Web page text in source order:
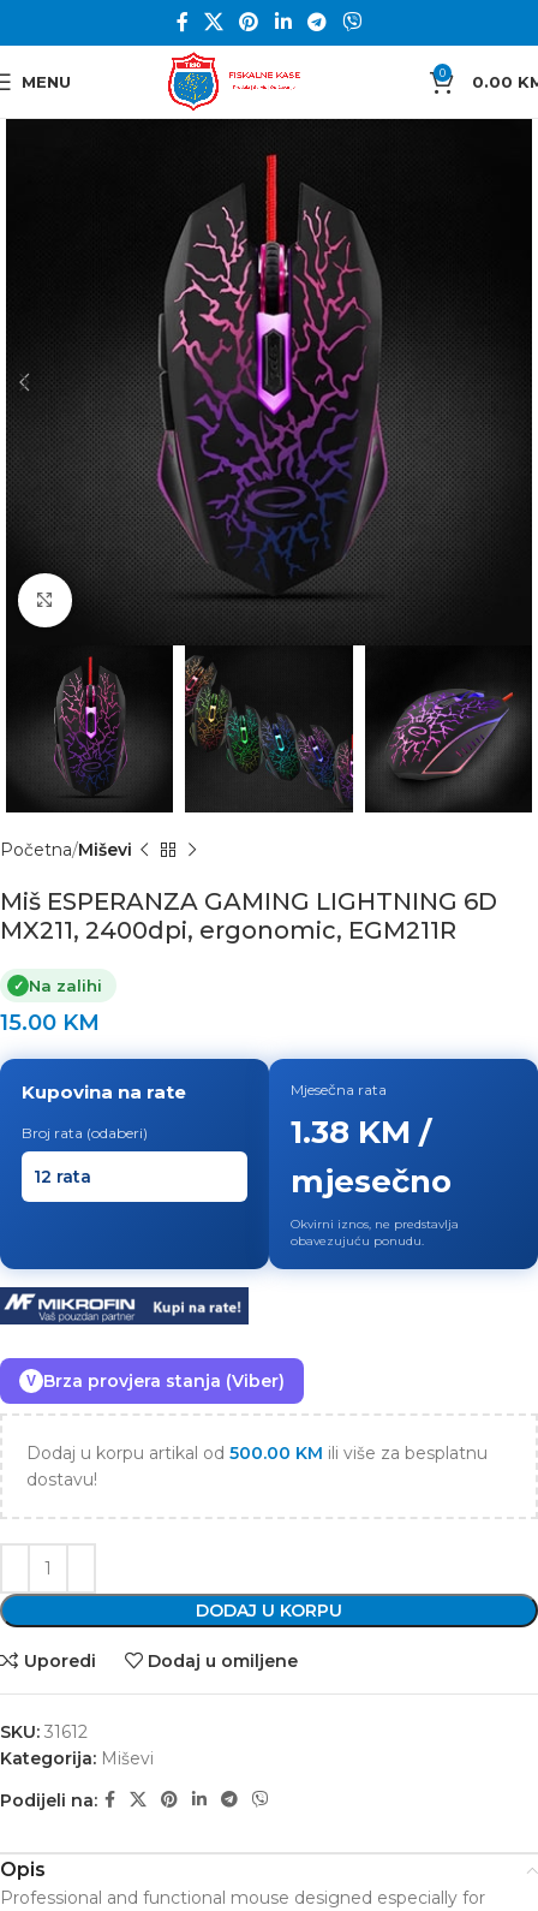
MENU 0 0.00
Click to enlarge
Početna Miševi
Miš ESPERANZA GAMING LIGHTNING 6D
MX211, 2400dpi, ergonomic, EGM211R
✓ Na zalihi
15.00 KM
Kupovina na rate
Broj rata (odaberi)
Mjesečna rata
1.38 KM /
mjesečno
Okvirni iznos, ne predstavlja
obavezujuću ponudu.
V Brza provjera stanja (Viber)
Dodaj u korpu artikal od 500.00 KM ili više za besplatnu
dostavu!
DODAJ U KORPU
Uporedi Dodaj u omiljene
SKU: 31612
Kategorija: Miševi
Podijeli na:
Opis
Professional and functional mouse designed especially for